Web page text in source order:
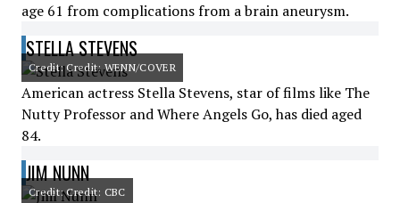
age 61 from complications from a brain aneurysm.
STELLA STEVENS
Credit: Credit: WENN/COVER
American actress Stella Stevens, star of films like The
Nutty Professor and Where Angels Go, has died aged
84.
JIM NUNN
Credit: Credit: CBC